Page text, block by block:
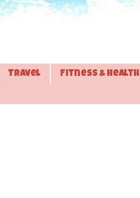
Travel Fitness & Health